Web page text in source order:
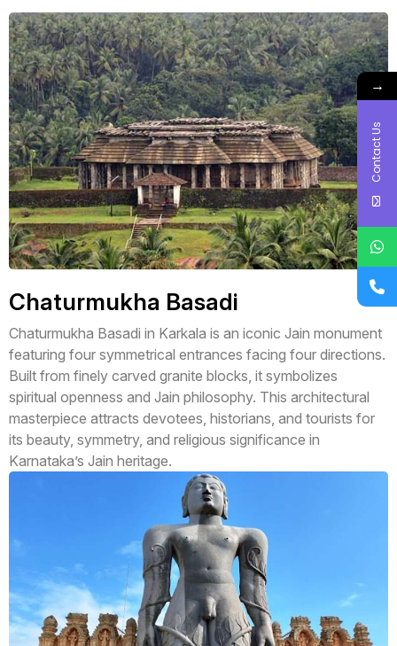
Chaturmukha Basadi
Chaturmukha Basadi in Karkala is an iconic Jain monument
featuring four symmetrical entrances facing four directions.
Built from finely carved granite blocks, it symbolizes
spiritual openness and Jain philosophy. This architectural
masterpiece attracts devotees, historians, and tourists for
its beauty, symmetry, and religious significance in
Karnataka’s Jain heritage.
→
Contact Us